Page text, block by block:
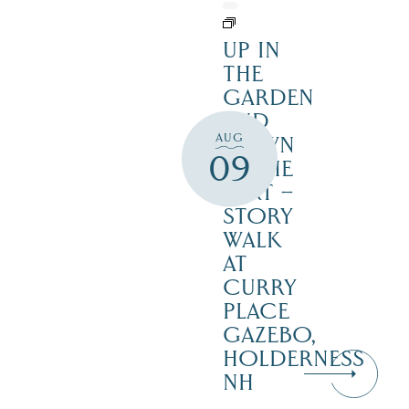
AUG
09
UP IN
THE
GARDEN
AND
DOWN
IN THE
DIRT –
STORY
WALK
AT
CURRY
PLACE
GAZEBO,
HOLDERNESS
NH